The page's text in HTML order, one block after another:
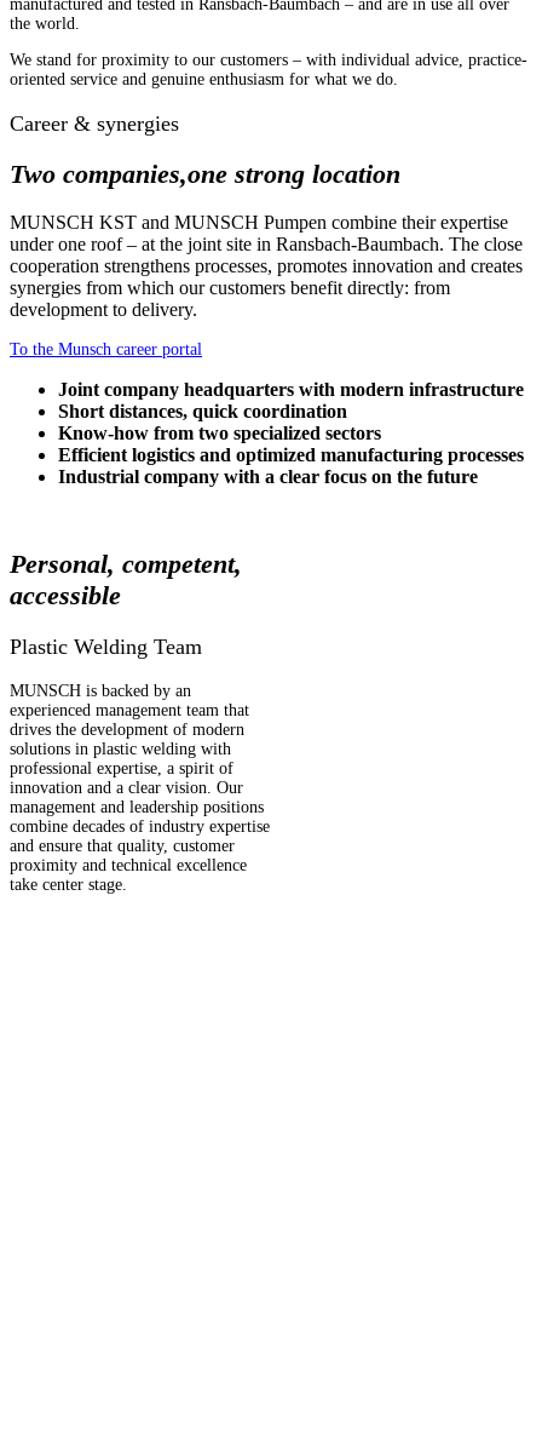
manufactured and tested in Ransbach-Baumbach – and are in use all over
the world.
We stand for proximity to our customers – with individual advice, practice-
oriented service and genuine enthusiasm for what we do.
Career & synergies
Two companies,one strong location
MUNSCH KST and MUNSCH Pumpen combine their expertise
under one roof – at the joint site in Ransbach-Baumbach. The close
cooperation strengthens processes, promotes innovation and creates
synergies from which our customers benefit directly: from
development to delivery.
To the Munsch career portal
Joint company headquarters with modern infrastructure
Short distances, quick coordination
Know-how from two specialized sectors
Efficient logistics and optimized manufacturing processes
Industrial company with a clear focus on the future
Personal, competent,
accessible
Plastic Welding Team
MUNSCH is backed by an
experienced management team that
drives the development of modern
solutions in plastic welding with
professional expertise, a spirit of
innovation and a clear vision. Our
management and leadership positions
combine decades of industry expertise
and ensure that quality, customer
proximity and technical excellence
take center stage.